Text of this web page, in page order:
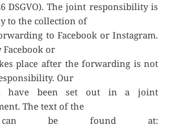
DSGVO). The joint responsibility is
to the collection of
to Facebook or Instagram.
Facebook or
place after the forwarding is not
Our
have been set out in a joint
The text of the
can be found at: